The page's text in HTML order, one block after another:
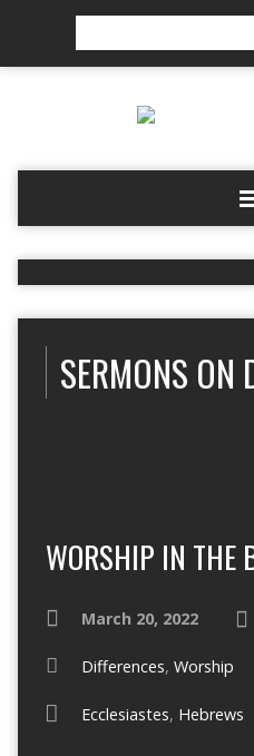
SERMONS ON
WORSHIP IN THE
March 20, 2022
Differences, Worship
Ecclesiastes, Hebrews